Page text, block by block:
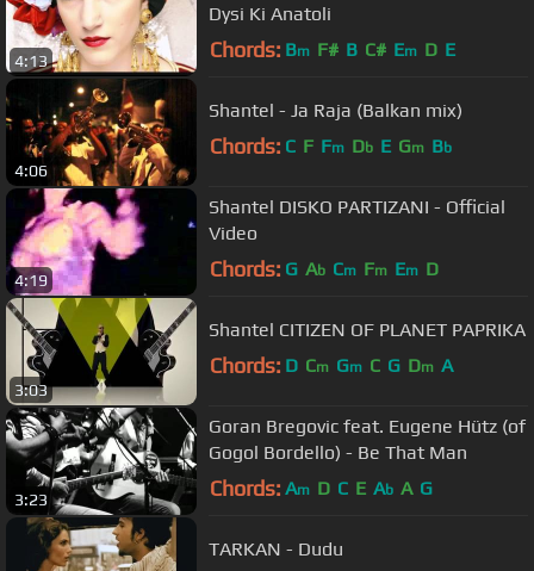
4:13
Dysi Ki Anatoli
Chords: Bm F# B C# Em D E
4:06
Shantel - Ja Raja (Balkan mix)
Chords: C F Fm Db E Gm Bb
4:19
Shantel DISKO PARTIZANI - Official
Video
Chords: G Ab Cm Fm Em D
3:03
Shantel CITIZEN OF PLANET PAPRIKA
Chords: D Cm Gm C G Dm A
3:23
Goran Bregovic feat. Eugene Hütz (of
Gogol Bordello) - Be That Man
Chords: Am D C E Ab A G
TARKAN - Dudu